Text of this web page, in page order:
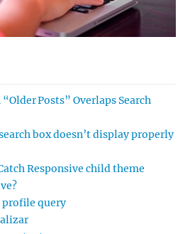
Posts” Overlaps Search
box doesn’t display properly
Responsive child theme
profile query